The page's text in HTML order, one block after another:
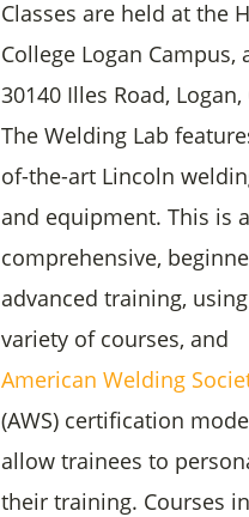
Classes are held at the
College Logan Campus,
30140 Illes Road, Logan,
The Welding Lab
of-the-art Lincoln
and equipment. This is a
comprehensive,
advanced training,
variety of courses, and
American Welding
(AWS) certification
allow trainees to
their training. Courses